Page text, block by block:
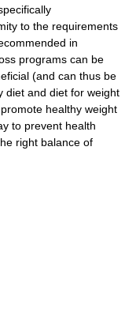
to the requirements
in
programs can be
(and can thus be
diet and diet for weight
healthy weight
to prevent health
right balance of